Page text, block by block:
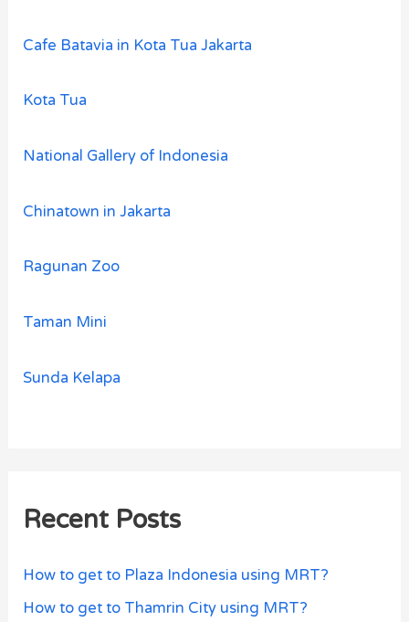
Cafe Batavia in Kota Tua Jakarta
Kota Tua
National Gallery of Indonesia
Chinatown in Jakarta
Ragunan Zoo
Taman Mini
Sunda Kelapa
Recent Posts
How to get to Plaza Indonesia using MRT?
How to get to Thamrin City using MRT?